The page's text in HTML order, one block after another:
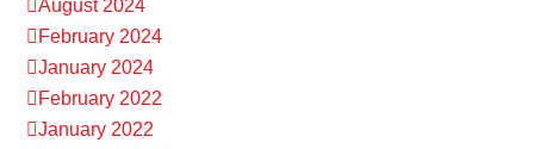
August 2024
February 2024
January 2024
February 2022
January 2022